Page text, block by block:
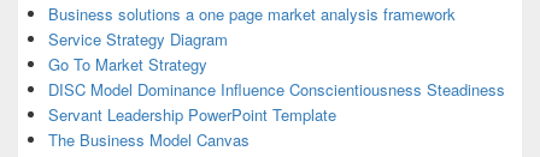
Business solutions a one page market analysis framework
Service Strategy Diagram
Go To Market Strategy
DISC Model Dominance Influence Conscientiousness Steadiness
Servant Leadership PowerPoint Template
The Business Model Canvas